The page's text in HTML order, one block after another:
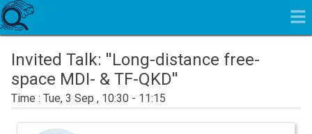
Invited Talk: ''Long-distance free-
space MDI- & TF-QKD''
Tue, 3 Sep , 10:30 - 11:15